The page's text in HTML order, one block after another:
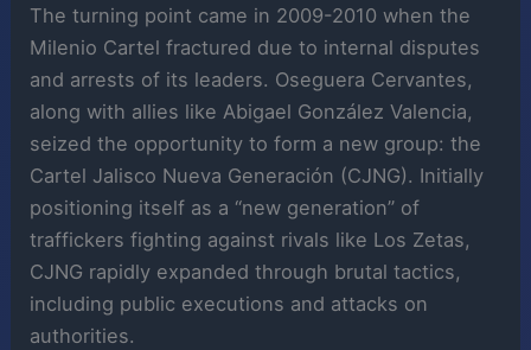
The turning point came in 2009-2010 when the
Milenio Cartel fractured due to internal disputes
and arrests of its leaders. Oseguera Cervantes,
along with allies like Abigael González Valencia,
seized the opportunity to form a new group: the
Cartel Jalisco Nueva Generación (CJNG). Initially
positioning itself as a “new generation” of
traffickers fighting against rivals like Los Zetas,
CJNG rapidly expanded through brutal tactics,
including public executions and attacks on
authorities.